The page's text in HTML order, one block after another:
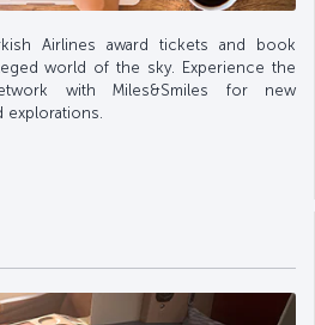
Airlines award tickets and book
world of the sky. Experience the
with Miles&Smiles for new
explorations.